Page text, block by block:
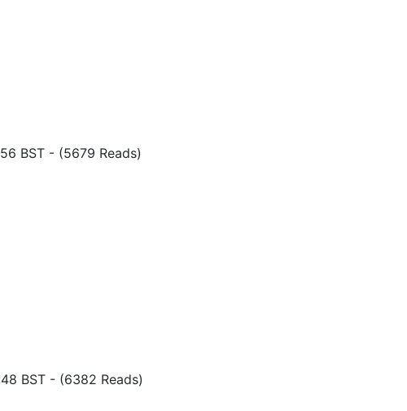
BST - (5679 Reads)
BST - (6382 Reads)